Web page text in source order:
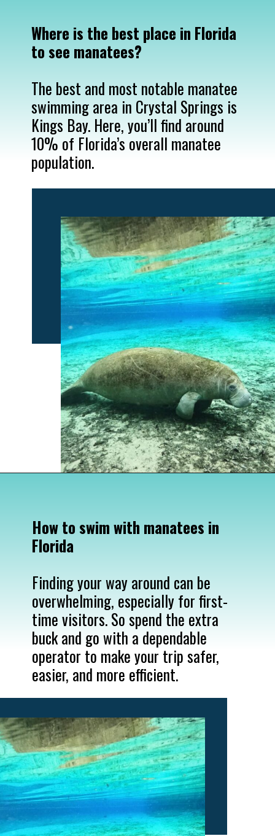
Where is the best place in Florida
The best and most notable manatee
swimming area in Crystal Springs is
Kings Bay. Here, you’ll find around
10% of Florida’s overall manatee
population.
How to swim with manatees in
Florida
Finding your way around can be
overwhelming, especially for first-
time visitors. So spend the extra
buck and go with a dependable
operator to make your trip safer,
easier, and more efficient.